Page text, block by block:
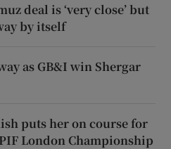
deal is ‘very close’ but
by itself
as GB&I win Shergar
puts her on course for
London Championship